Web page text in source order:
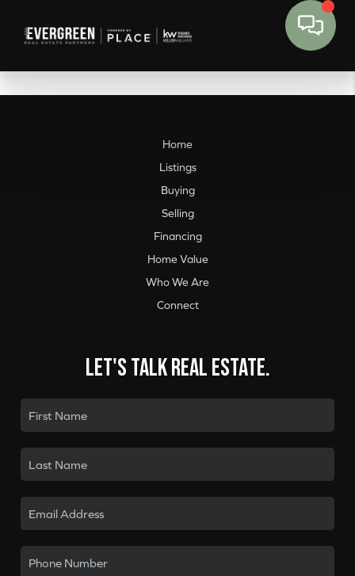
Home
Listings
Buying
Selling
Financing
Home Value
Who We Are
Connect
Let's talk real estate.